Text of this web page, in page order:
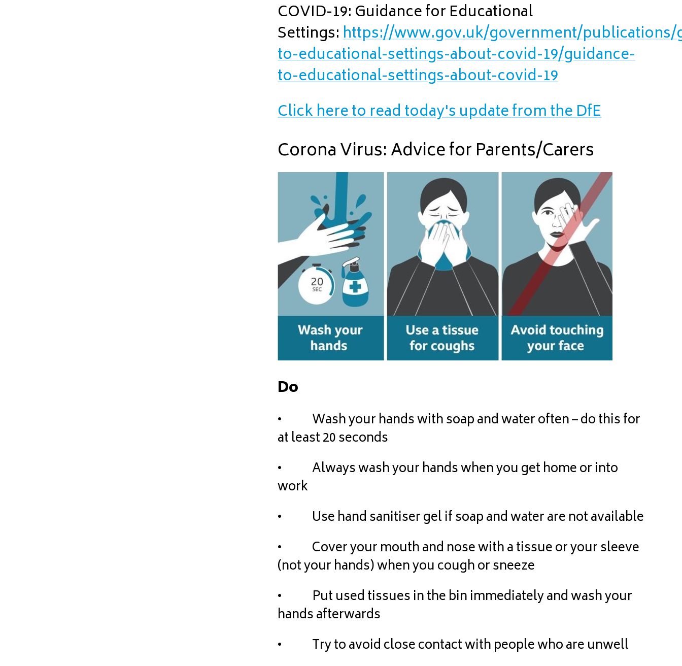
COVID-19: Guidance for Educational
Settings:https://www.gov.uk/government/publications/
to-educational-settings-about-covid-19/guidance-
to-educational-settings-about-covid-19
Click here to read today's update from the DfE
Corona Virus: Advice for Parents/Carers
Do
• Wash your hands with soap and water often – do this for
at least 20 seconds
• Always wash your hands when you get home or into
work
• Use hand sanitiser gel if soap and water are not available
• Cover your mouth and nose with a tissue or your sleeve
(not your hands) when you cough or sneeze
• Put used tissues in the bin immediately and wash your
hands afterwards
• Try to avoid close contact with people who are unwell